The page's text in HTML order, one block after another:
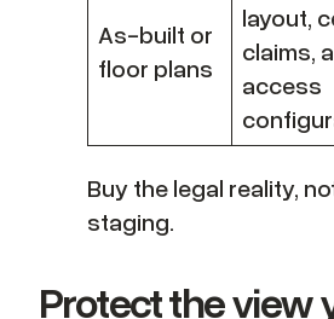
As-built or
floor plans
layout,
claims,
access
Buy the legal reality,
staging.
Protect the view